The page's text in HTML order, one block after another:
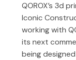
QOROX’s 3d
Iconic
working with
its next
being